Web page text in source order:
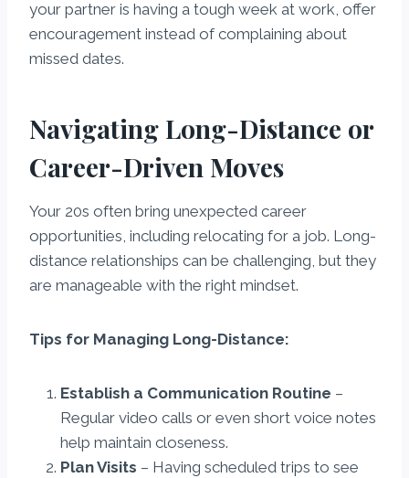
your partner is having a tough week at work, offer
encouragement instead of complaining about
missed dates.
Navigating Long-Distance or
Career-Driven Moves
Your 20s often bring unexpected career
opportunities, including relocating for a job. Long-
distance relationships can be challenging, but they
are manageable with the right mindset.
Tips for Managing Long-Distance:
Establish a Communication Routine –
Regular video calls or even short voice notes
help maintain closeness.
Plan Visits – Having scheduled trips to see